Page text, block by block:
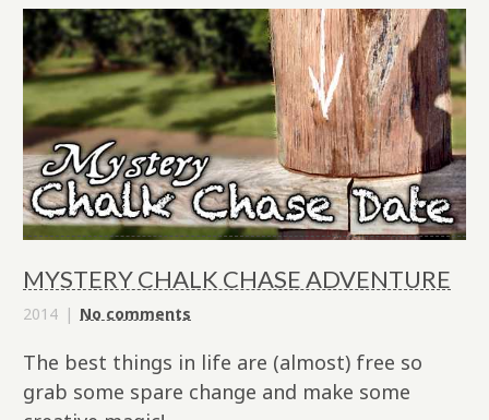
MYSTERY CHALK CHASE ADVENTURE
2014 No comments
The best things in life are (almost) free so
grab some spare change and make some